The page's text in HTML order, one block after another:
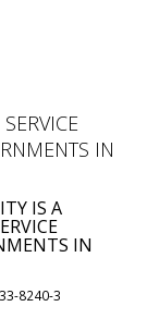
IN
IS A
IN
8240-3